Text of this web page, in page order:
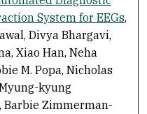
System for EEGs,
Divya Bhargavi,
Xiao Han, Neha
M. Popa, Nicholas
kyung
Barbie Zimmerman-